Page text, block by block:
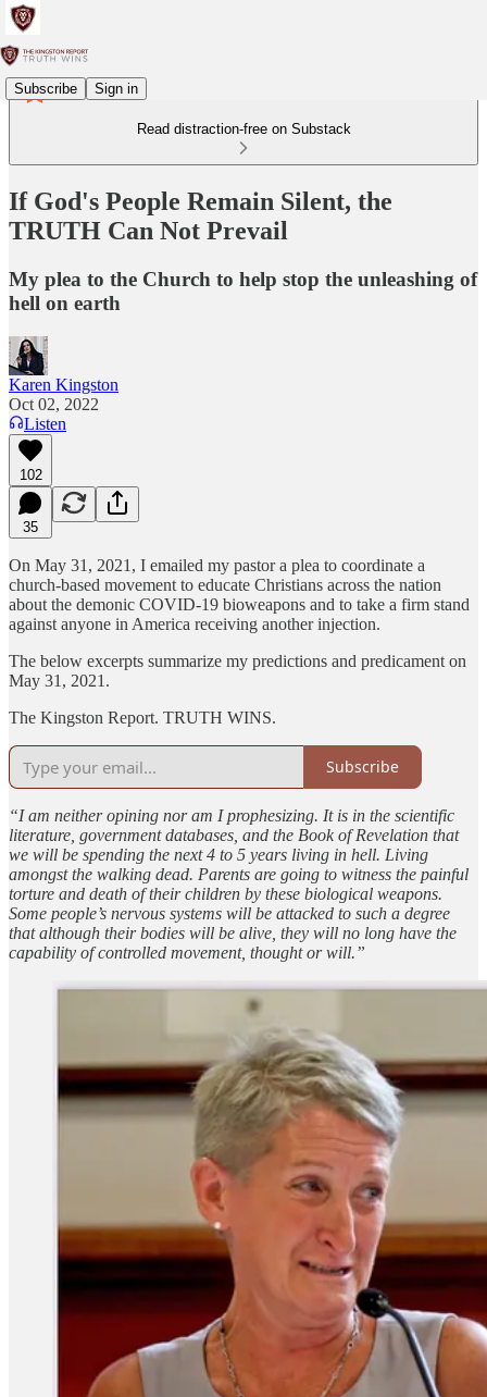
Subscribe Sign in
Read distraction-free on Substack
If God's People Remain Silent, the
TRUTH Can Not Prevail
My plea to the Church to help stop the unleashing of
hell on earth
Karen Kingston
Oct 02, 2022
Listen
102
35
On May 31, 2021, I emailed my pastor a plea to coordinate a
church-based movement to educate Christians across the nation
about the demonic COVID-19 bioweapons and to take a firm stand
against anyone in America receiving another injection.
The below excerpts summarize my predictions and predicament on
May 31, 2021.
The Kingston Report. TRUTH WINS.
Subscribe
“I am neither opining nor am I prophesizing. It is in the scientific
literature, government databases, and the Book of Revelation that
we will be spending the next 4 to 5 years living in hell. Living
amongst the walking dead. Parents are going to witness the painful
torture and death of their children by these biological weapons.
Some people’s nervous systems will be attacked to such a degree
that although their bodies will be alive, they will no long have the
capability of controlled movement, thought or will.”